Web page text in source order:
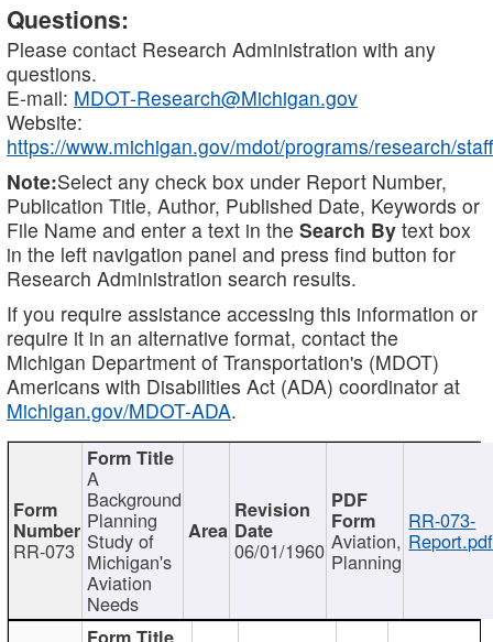
Questions:
Please contact Research Administration with any
questions.
E-mail: MDOT-Research@Michigan.gov
Website:
https://www.michigan.gov/mdot/programs/research/staff
Note:Select any check box under Report Number,
Publication Title, Author, Published Date, Keywords or
File Name and enter a text in the Search By text box
in the left navigation panel and press find button for
Research Administration search results.
If you require assistance accessing this information or
require it in an alternative format, contact the
Michigan Department of Transportation's (MDOT)
Americans with Disabilities Act (ADA) coordinator at
Michigan.gov/MDOT-ADA.
RR-073
A
Background
Planning
Study of
Michigan's
Aviation
Needs
06/01/1960 Aviation,
Planning
RR-073-
Report.pdf